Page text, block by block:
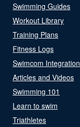
Swimming Guides
Workout Library
Training Plans
Fitness Logs
Swimcom Integration
Articles and Videos
Swimming 101
Learn to swim
Triathletes